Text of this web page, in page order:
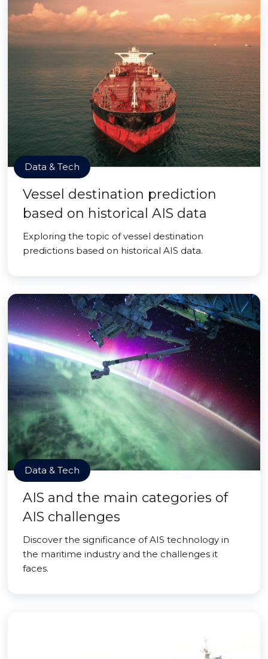
Data & Tech
Vessel destination prediction
based on historical AIS data
Exploring the topic of vessel destination
predictions based on historical AIS data.
Data & Tech
AIS and the main categories of
AIS challenges
Discover the significance of AIS technology in
the maritime industry and the challenges it
faces.